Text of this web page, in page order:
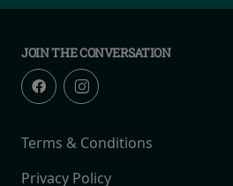
JOIN THE CONVERSATION
Terms & Conditions
Privacy Policy